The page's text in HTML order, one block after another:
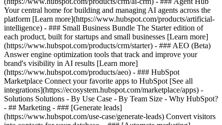
Your central home for building and managing AI agents across the
platform [Learn more](https://www.hubspot.com/products/artificial-
intelligence) - ### Small Business Bundle The Starter edition of
each product, built for startups and small businesses [Learn more]
(https://www.hubspot.com/products/crm/starter) - ### AEO (Beta)
Answer engine optimization tools that track and improve your
brand's visibility in AI results [Learn more]
(https://www.hubspot.com/products/aeo) - ### HubSpot
Marketplace Connect your favorite apps to HubSpot [See all
integrations](https://ecosystem.hubspot.com/marketplace/apps) -
Solutions Solutions - By Use Case - By Team Size - Why HubSpot?
- ## Marketing - ### [Generate leads]
(https://www.hubspot.com/use-case/generate-leads) Convert visitors